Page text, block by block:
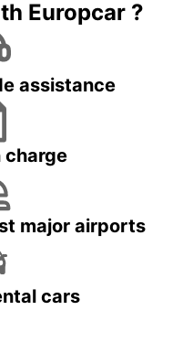
Europcar ?
assistance
charge
major airports
cars